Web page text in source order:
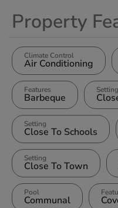
Property
Climate Control
Air Conditioning
Features
Barbeque
Setting
Setting
Close To Schools
Setting
Close To Town
Pool
Communal